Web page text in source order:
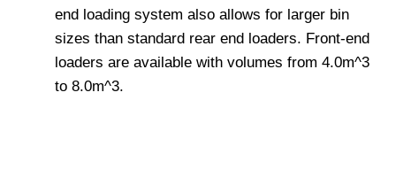
end loading system also allows for larger bin
sizes than standard rear end loaders. Front-end
loaders are available with volumes from 4.0m^3
to 8.0m^3.